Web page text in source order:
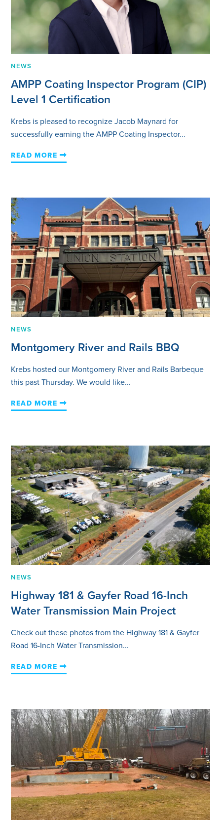
AMPP Coating Inspector Program (CIP)
Level 1 Certification
NEWS
Krebs is pleased to recognize Jacob Maynard for
successfully earning the AMPP Coating Inspector...
READ MORE
Montgomery River and Rails BBQ
NEWS
Krebs hosted our Montgomery River and Rails Barbeque
this past Thursday. We would like...
READ MORE
Highway 181 & Gayfer Road 16-Inch
Water Transmission Main Project
NEWS
Check out these photos from the Highway 181 & Gayfer
Road 16-Inch Water Transmission...
READ MORE